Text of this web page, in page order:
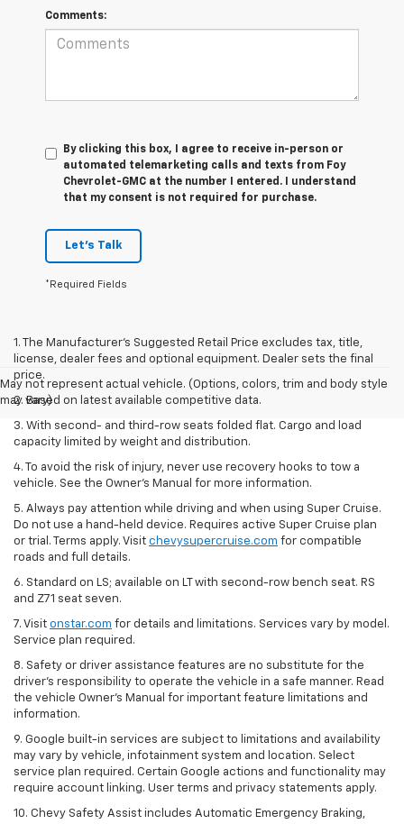
Comments:
By clicking this box, I agree to receive in-person or
automated telemarketing calls and texts from Foy
Chevrolet-GMC at the number I entered. I understand
that my consent is not required for purchase.
Let's Talk
*Required Fields
May not represent actual vehicle. (Options, colors, trim and body style
may vary)
1. The Manufacturer’s Suggested Retail Price excludes tax, title,
license, dealer fees and optional equipment. Dealer sets the final
price.
2. Based on latest available competitive data.
3. With second- and third-row seats folded flat. Cargo and load
capacity limited by weight and distribution.
4. To avoid the risk of injury, never use recovery hooks to tow a
vehicle. See the Owner’s Manual for more information.
5. Always pay attention while driving and when using Super Cruise.
Do not use a hand-held device. Requires active Super Cruise plan
or trial. Terms apply. Visit chevysupercruise.com for compatible
roads and full details.
6. Standard on LS; available on LT with second-row bench seat. RS
and Z71 seat seven.
7. Visit onstar.com for details and limitations. Services vary by model.
Service plan required.
8. Safety or driver assistance features are no substitute for the
driver's responsibility to operate the vehicle in a safe manner. Read
the vehicle Owner's Manual for important feature limitations and
information.
9. Google built-in services are subject to limitations and availability
may vary by vehicle, infotainment system and location. Select
service plan required. Certain Google actions and functionality may
require account linking. User terms and privacy statements apply.
10. Chevy Safety Assist includes Automatic Emergency Braking,